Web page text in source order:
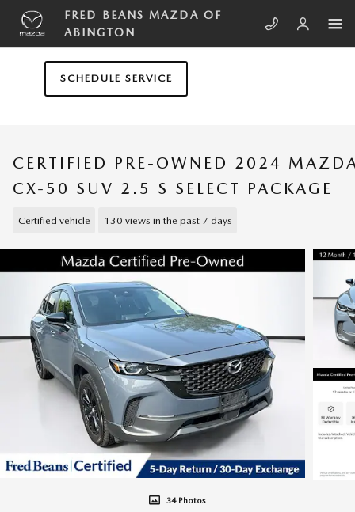
Skip to main content
FRED BEANS MAZDA OF
ABINGTON
SCHEDULE SERVICE
CERTIFIED PRE-OWNED 2024
CX-50 SUV 2.5 S SELECT PACKAGE
Certified vehicle 130 views in the past 7 days
34 Photos